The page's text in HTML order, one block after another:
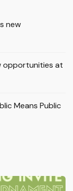
new
opportunities at
Means Public